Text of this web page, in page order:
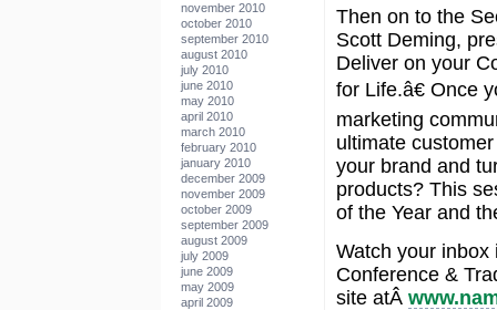
november 2010
october 2010
september 2010
august 2010
july 2010
june 2010
may 2010
april 2010
march 2010
february 2010
january 2010
december 2009
november 2009
october 2009
september 2009
august 2009
july 2009
june 2009
may 2009
april 2009
Then on to the
Scott Deming,
Deliver on your
for Life.â€ Once
marketing
ultimate
your brand and
products? This
of the Year and
Watch your inbox
Conference &
site atÂ